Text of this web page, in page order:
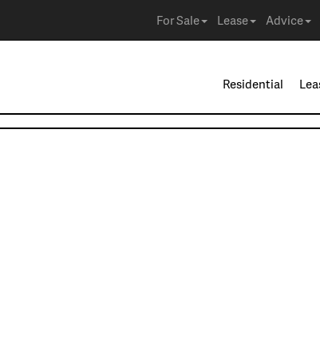
For Sale Lease Advice
Residential